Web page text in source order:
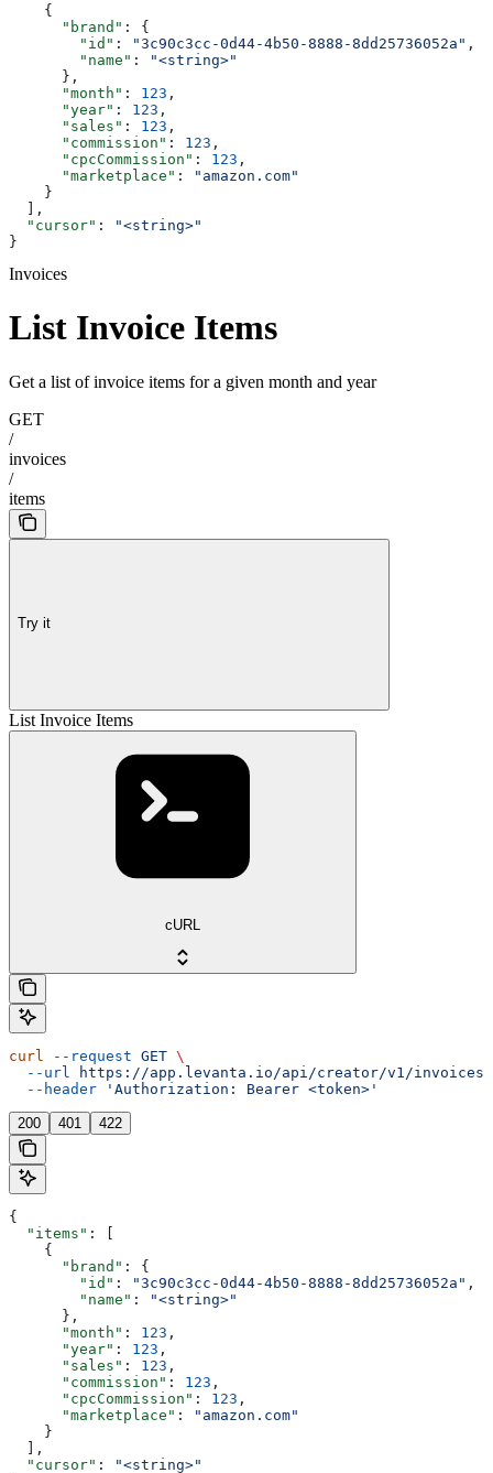
    {
      "brand"
: {
        "id"
: "3c90c3cc-0d44-4b50-8888-8dd25736052a" ,
        "name"
:
"<string>"
      },
      "month"
: 123 ,
      "year"
: 123 ,
      "sales"
: 123 ,
      "commission"
: 123 ,
      "cpcCommission"
: 123 ,
      "marketplace"
:
"amazon.com"
    }
  ],
  "cursor"
:
"<string>"
}
Invoices
List Invoice Items
Get a list of invoice items for a given month and year
GET
/
invoices
/
items
Try it
List Invoice Items
cURL
curl --request GET \
  --url
https://app.levanta.io/api/creator/v1/invoices/
  --header
'Authorization: Bearer <token>'
200 401 422
{
  "items"
: [
    {
      "brand"
: {
        "id"
: "3c90c3cc-0d44-4b50-8888-8dd25736052a" ,
        "name"
:
"<string>"
      },
      "month"
: 123 ,
      "year"
: 123 ,
      "sales"
: 123 ,
      "commission"
: 123 ,
      "cpcCommission"
: 123 ,
      "marketplace"
:
"amazon.com"
    }
  ],
  "cursor"
:
"<string>"